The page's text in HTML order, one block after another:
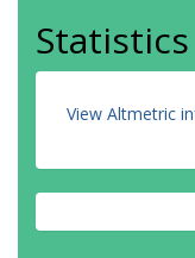
Statistics
View Altmetric